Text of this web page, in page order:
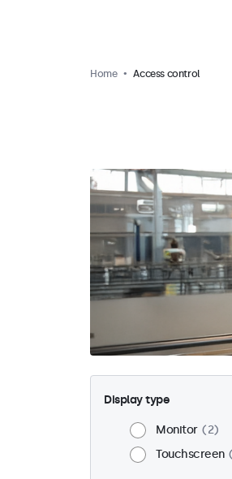
Home Access control
Display type
Monitor
2
Touchscreen